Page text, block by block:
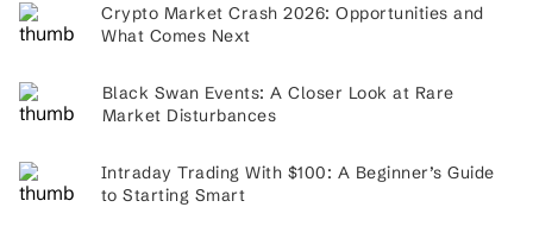
Crypto Market Crash 2026: Opportunities and
What Comes Next
Black Swan Events: A Closer Look at Rare
Market Disturbances
Intraday Trading With $100: A Beginner’s Guide
to Starting Smart